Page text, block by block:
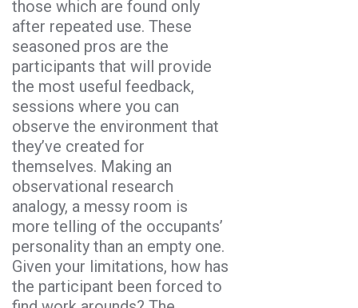
those which are found only
after repeated use. These
seasoned pros are the
participants that will provide
the most useful feedback,
sessions where you can
observe the environment that
they’ve created for
themselves. Making an
observational research
analogy, a messy room is
more telling of the occupants’
personality than an empty one.
Given your limitations, how has
the participant been forced to